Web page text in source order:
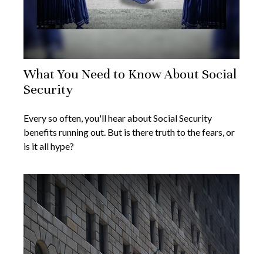
What You Need to Know About Social
Security
Every so often, you'll hear about Social Security
benefits running out. But is there truth to the fears, or
is it all hype?